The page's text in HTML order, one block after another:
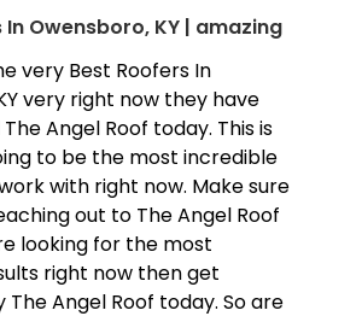
In Owensboro, KY | amazing
very Best Roofers In
very right now they have
Angel Roof today. This is
to be the most incredible
with right now. Make sure
out to The Angel Roof
looking for the most
right now then get
Angel Roof today. So are